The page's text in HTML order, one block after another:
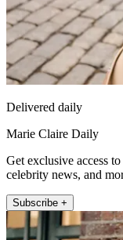
Delivered daily
Marie Claire Daily
Get exclusive access
celebrity news, and
Subscribe +